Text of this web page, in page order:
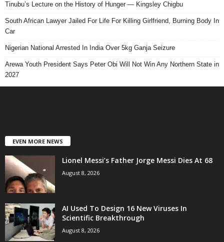
Tinubu’s Lecture on the History of Hunger — Kingsley Chigbu
South African Lawyer Jailed For Life For Killing Girlfriend, Burning Body In
Car
Nigerian National Arrested In India Over 5kg Ganja Seizure
Arewa Youth President Says Peter Obi Will Not Win Any Northern State in
2027
EVEN MORE NEWS
Lionel Messi’s Father Jorge Messi Dies At 68
August 8, 2026
AI Used To Design 16 New Viruses In
Scientific Breakthrough
August 8, 2026